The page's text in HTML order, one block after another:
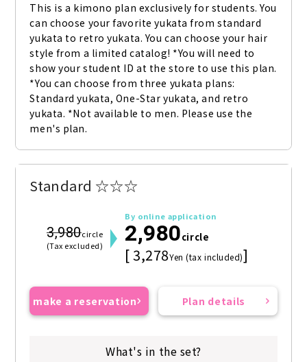
This is a kimono plan exclusively for students. You
can choose your favorite yukata from standard
yukata to retro yukata. You can choose your hair
style from a limited catalog! *You will need to
show your student ID at the store to use this plan.
*You can choose from three yukata plans:
Standard yukata, One-Star yukata, and retro
yukata. *Not available to men. Please use the
men's plan.
Standard ☆☆☆
3,980circle
(Tax excluded)
By online application
2,980circle
[ 3,278Yen (tax included)]
make a reservation Plan details
What's in the set?